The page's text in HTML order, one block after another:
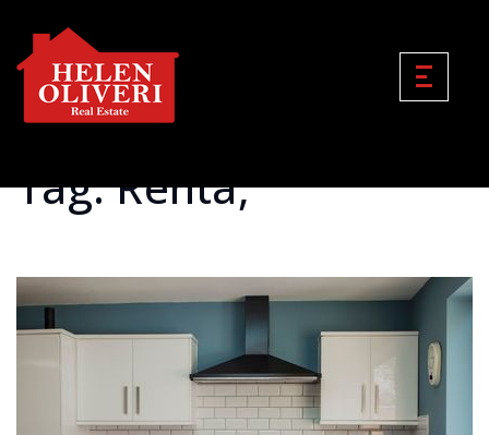
Tag: Renta;